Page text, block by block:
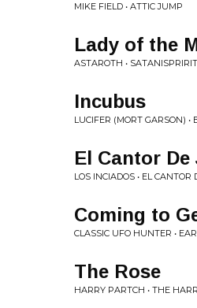
MIKE FIELD • ATTIC JUMP
Lady of the
ASTAROTH •
Incubus
LUCIFER (MORT GARSON) •
El Cantor De
LOS INCIADOS • EL CANTOR
Coming to
CLASSIC UFO HUNTER •
The Rose
HARRY PARTCH • THE